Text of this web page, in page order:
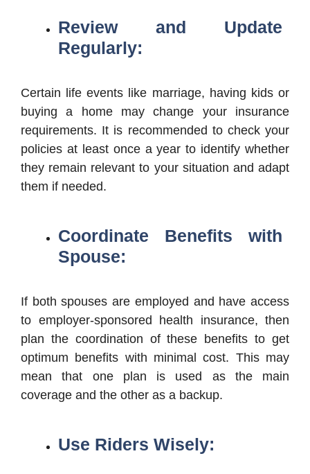
Review and Update
Regularly:
Certain life events like marriage, having kids or
buying a home may change your insurance
requirements. It is recommended to check your
policies at least once a year to identify whether
they remain relevant to your situation and adapt
them if needed.
Coordinate Benefits with
Spouse:
If both spouses are employed and have access
to employer-sponsored health insurance, then
plan the coordination of these benefits to get
optimum benefits with minimal cost. This may
mean that one plan is used as the main
coverage and the other as a backup.
Use Riders Wisely: